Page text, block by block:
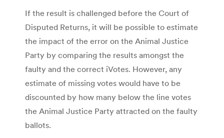
If the result is challenged before the Court of
Disputed Returns, it will be possible to estimate
the impact of the error on the Animal Justice
Party by comparing the results amongst the
faulty and the correct iVotes. However, any
estimate of missing votes would have to be
discounted by how many below the line votes
the Animal Justice Party attracted on the faulty
ballots.